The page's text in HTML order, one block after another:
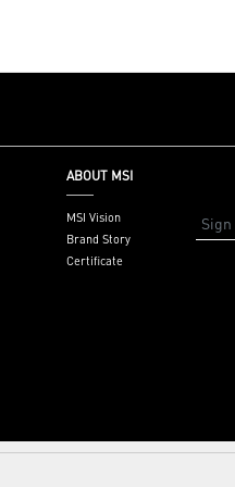
ABOUT MSI
MSI Vision
Brand Story
Certificate